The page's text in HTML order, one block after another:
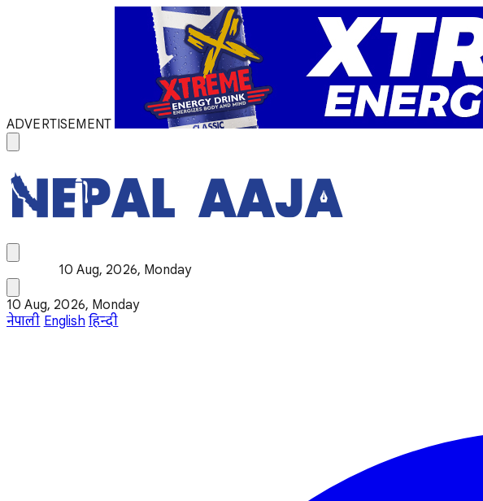
ADVERTISEMENT
10 Aug, 2026, Monday
10 Aug, 2026, Monday
नेपाली English हिन्दी